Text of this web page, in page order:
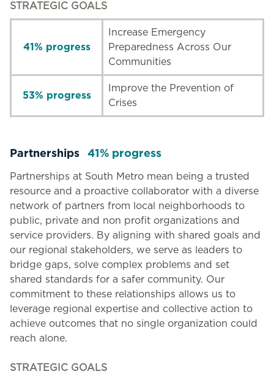
STRATEGIC GOALS
41% progress
Increase Emergency
Preparedness Across Our
Communities
53% progress
Improve the Prevention of
Crises
Partnerships 41% progress
Partnerships at South Metro mean being a trusted
resource and a proactive collaborator with a diverse
network of partners from local neighborhoods to
public, private and non profit organizations and
service providers. By aligning with shared goals and
our regional stakeholders, we serve as leaders to
bridge gaps, solve complex problems and set
shared standards for a safer community. Our
commitment to these relationships allows us to
leverage regional expertise and collective action to
achieve outcomes that no single organization could
reach alone.
STRATEGIC GOALS